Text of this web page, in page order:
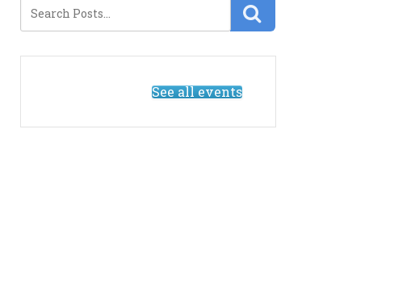
See all events